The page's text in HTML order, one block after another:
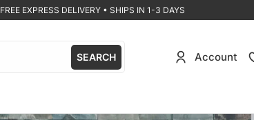
FREE EXPRESS DELIVERY • SHIPS IN 1-3 DAYS
SEARCH Account